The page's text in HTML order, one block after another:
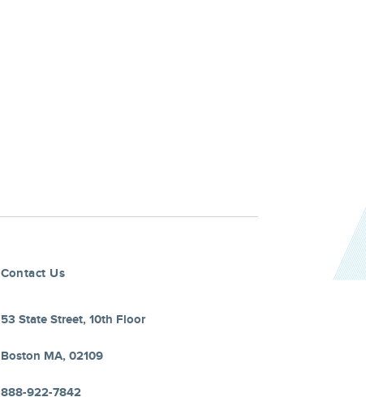
Contact Us
53 State Street, 10th Floor
Boston MA, 02109
888-922-7842